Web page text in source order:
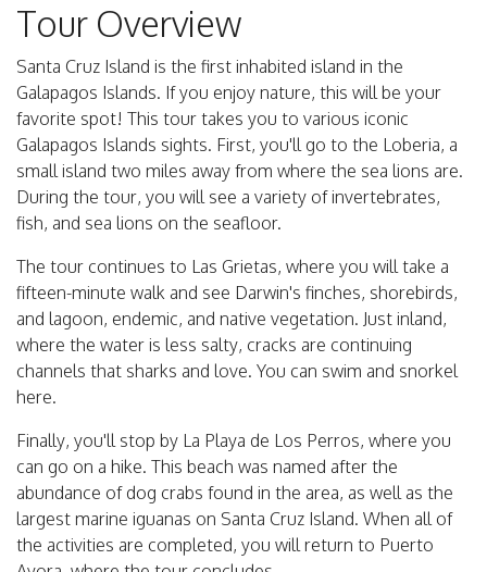
Tour Overview
Santa Cruz Island is the first inhabited island in the
Galapagos Islands. If you enjoy nature, this will be your
favorite spot! This tour takes you to various iconic
Galapagos Islands sights. First, you'll go to the Loberia, a
small island two miles away from where the sea lions are.
During the tour, you will see a variety of invertebrates,
fish, and sea lions on the seafloor.
The tour continues to Las Grietas, where you will take a
fifteen-minute walk and see Darwin's finches, shorebirds,
and lagoon, endemic, and native vegetation. Just inland,
where the water is less salty, cracks are continuing
channels that sharks and love. You can swim and snorkel
here.
Finally, you'll stop by La Playa de Los Perros, where you
can go on a hike. This beach was named after the
abundance of dog crabs found in the area, as well as the
largest marine iguanas on Santa Cruz Island. When all of
the activities are completed, you will return to Puerto